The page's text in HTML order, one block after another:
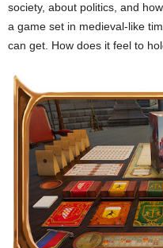
society, about politics, and
a game set in medieval-like
can get. How does it feel to